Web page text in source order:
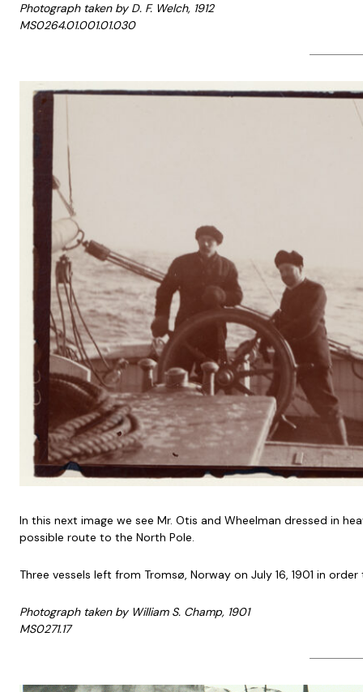
Photograph taken by D. F. Welch, 1912
MS0264.01.001.01.030
In this next image we see Mr. Otis and Wheelman dressed in
possible route to the North Pole.
Three vessels left from Tromsø, Norway on July 16, 1901 in
Photograph taken by William S. Champ, 1901
MS0271.17